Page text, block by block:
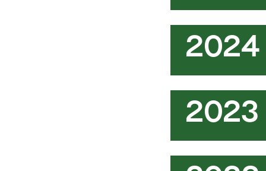
2024
2023